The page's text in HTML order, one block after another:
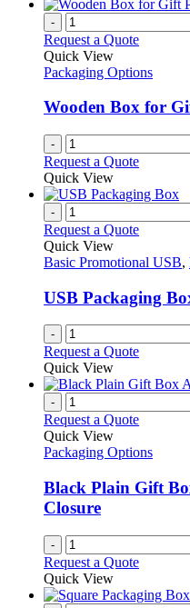
-
Request a Quote
Quick View
Packaging Options
Wooden Box for
-
Request a Quote
Quick View
-
Request a Quote
Quick View
Basic Promotional USB,
USB Packaging
-
Request a Quote
Quick View
-
Request a Quote
Quick View
Packaging Options
Black Plain Gift
Closure
-
Request a Quote
Quick View